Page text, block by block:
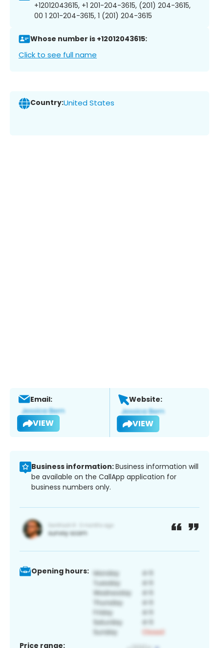
+12012043615, +1 201-204-3615, (201) 204-3615,
00 1 201-204-3615, 1 (201) 204-3615
Whose number is +12012043615:
Click to see full name
Country:United States
Email:
VIEW
Website:
VIEW
Business information:Business information will
be available on the CallApp application for
business numbers only.
Opening hours:
Price range: